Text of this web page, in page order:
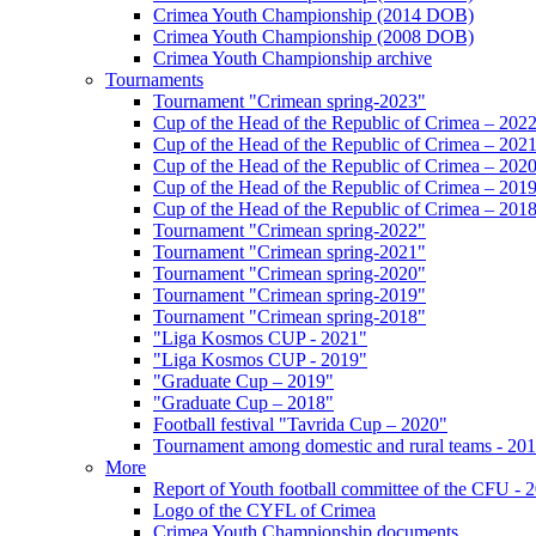
Crimea Youth Championship (2014 DOB)
Crimea Youth Championship (2008 DOB)
Crimea Youth Championship archive
Tournaments
Tournament "Crimean spring-2023"
Cup of the Head of the Republic of Crimea – 2022
Cup of the Head of the Republic of Crimea – 2021
Cup of the Head of the Republic of Crimea – 2020
Cup of the Head of the Republic of Crimea – 2019
Cup of the Head of the Republic of Crimea – 2018
Tournament "Crimean spring-2022"
Tournament "Crimean spring-2021"
Tournament "Crimean spring-2020"
Tournament "Crimean spring-2019"
Tournament "Crimean spring-2018"
"Liga Kosmos CUP - 2021"
"Liga Kosmos CUP - 2019"
"Graduate Cup – 2019"
"Graduate Cup – 2018"
Football festival "Tavrida Cup – 2020"
Tournament among domestic and rural teams -
More
Report of Youth football committee of the CFU -
Logo of the CYFL of Crimea
Crimea Youth Championship documents